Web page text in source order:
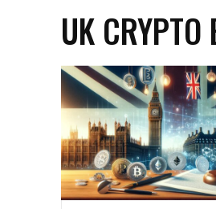
UK CRYPTO